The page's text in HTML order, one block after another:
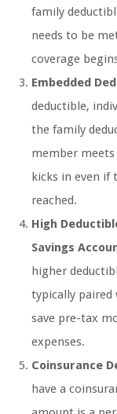
family
needs to be
coverage
Embedded
deductible,
the family
member
kicks in even if
reached.
High
Savings
higher
typically paired
save pre-tax
expenses.
Coinsurance
have a